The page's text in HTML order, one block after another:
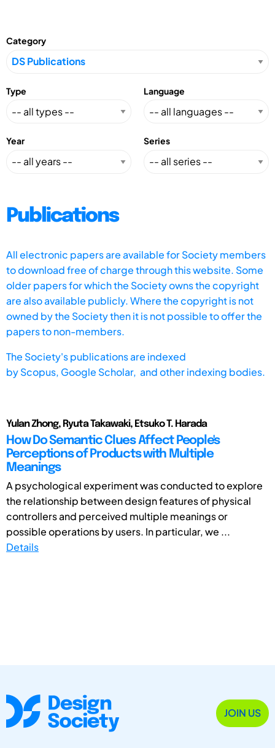
Category
Type Language
Year Series
Publications
All electronic papers are available for Society members
to download free of charge through this website. Some
older papers for which the Society owns the copyright
are also available publicly. Where the copyright is not
owned by the Society then it is not possible to offer the
papers to non-members.
The Society's publications are indexed
byScopus, Google Scholar, and other indexing bodies.
Yulan Zhong, Ryuta Takawaki, Etsuko T. Harada
How Do Semantic Clues Affect People's
Perceptions of Products with Multiple
Meanings
A psychological experiment was conducted to explore
the relationship between design features of physical
controllers and perceived multiple meanings or
possible operations by users. In particular, we ...
Details
JOIN US